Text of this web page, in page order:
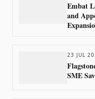
Embat
and
23 JUL
SME